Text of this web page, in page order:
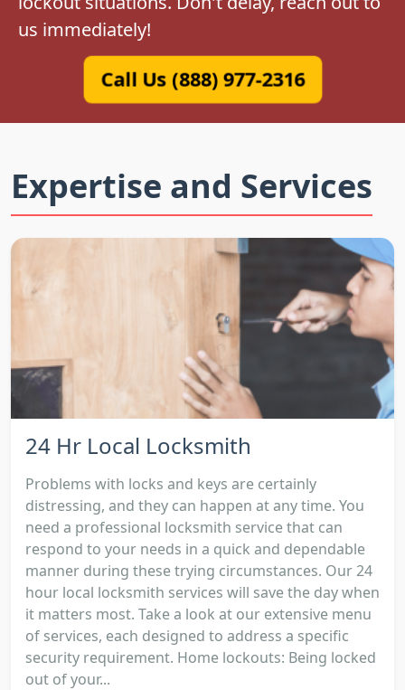
us immediately!
Call Us (888) 977-2316
Expertise and Services
24 Hr Local Locksmith
Problems with locks and keys are certainly
distressing, and they can happen at any time. You
need a professional locksmith service that can
respond to your needs in a quick and dependable
manner during these trying circumstances. Our 24
hour local locksmith services will save the day when
it matters most. Take a look at our extensive menu
of services, each designed to address a specific
security requirement. Home lockouts: Being locked
out of your...